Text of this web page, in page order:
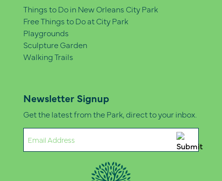
Things to Do in New Orleans City Park
Free Things to Do at City Park
Playgrounds
Sculpture Garden
Walking Trails
Newsletter Signup
Get the latest from the Park, direct to your inbox.
(Required)